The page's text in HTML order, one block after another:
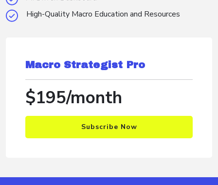
High-Quality Macro Education and Resources
Macro Strategist Pro
$195/month
Subscribe Now